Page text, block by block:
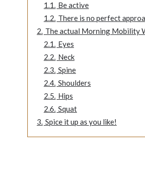
1.1. Be active
1.2. There is no perfect
2. The actual Morning Mobility
2.1. Eyes
2.2. Neck
2.3. Spine
2.4. Shoulders
2.5. Hips
2.6. Squat
3. Spice it up as you like!